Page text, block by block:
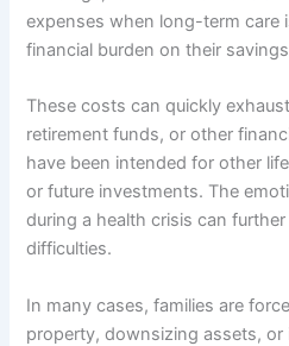
expenses when long-term care
financial burden on their
These costs can quickly
retirement funds, or other
have been intended for other
or future investments. The
during a health crisis can
difficulties.
In many cases, families are
property, downsizing assets,